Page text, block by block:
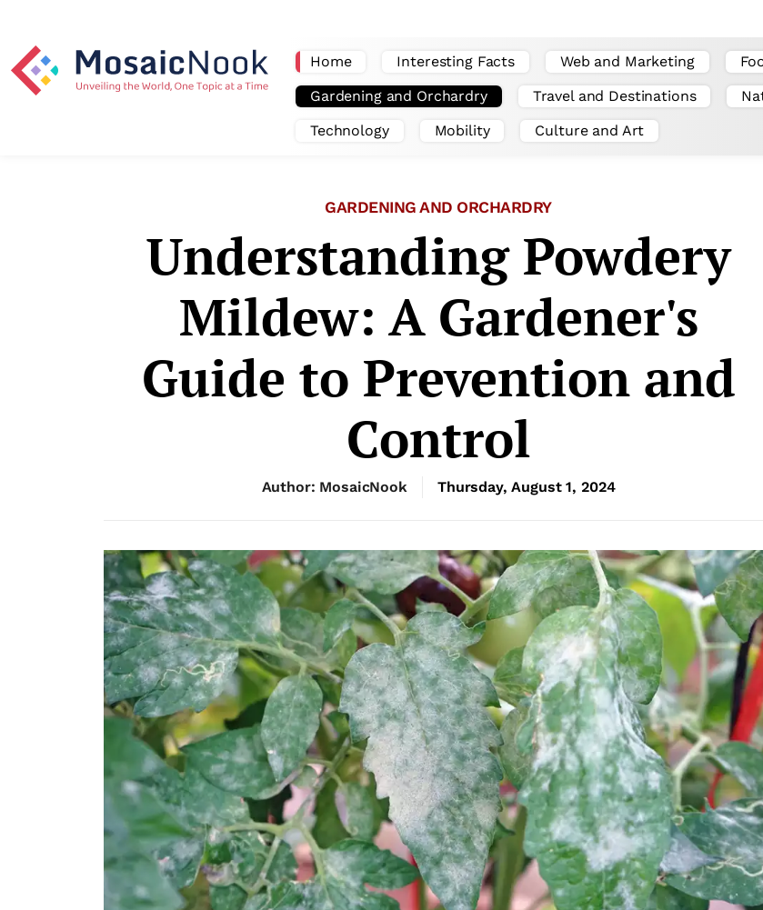
Home Interesting Facts Web and Marketing
Gardening and Orchardry
Travel and Destinations
Technology
Mobility Culture and Art
GARDENING AND ORCHARDRY
Understanding Powdery
Mildew: A Gardener's
Guide to Prevention and
Control
Author: MosaicNook Thursday, August 1, 2024